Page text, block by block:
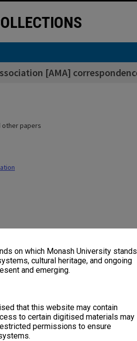
on which Monash University
cultural heritage, and ongoing
and emerging.
that this website may contain
to certain digitised materials may
permissions to ensure
[AMA]
other papers